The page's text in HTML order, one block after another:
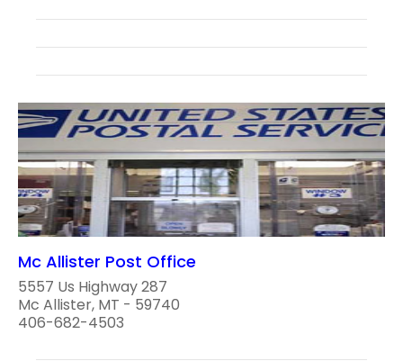
Mc Allister Post Office
5557 Us Highway 287
Mc Allister, MT - 59740
406-682-4503